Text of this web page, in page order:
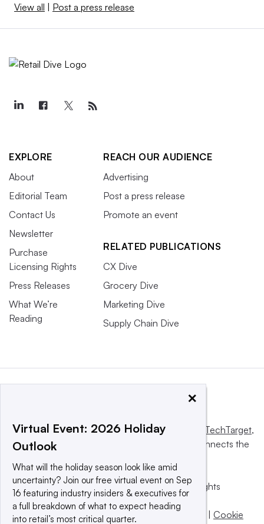
View all | Post a press release
EXPLORE
About
Editorial Team
Contact Us
Newsletter
Purchase
Licensing Rights
Press Releases
What We’re
Reading
REACH OUR AUDIENCE
Advertising
Post a press release
Promote an event
RELATED PUBLICATIONS
CX Dive
Grocery Dive
Marketing Dive
Supply Chain Dive
This website is owned and operated by Informa TechTarget,
a global network that informs, influences and connects the
© 2025 TechTarget, Inc. or its subsidiaries. All rights
reserved. An Informa PLC company.
Privacy policy
Terms of use | Take down policy | Cookie
×
Virtual Event: 2026 Holiday
Outlook
What will the holiday season look like amid
uncertainty? Join our free virtual event on Sep
16 featuring industry insiders & executives for
a full breakdown of what to expect heading
into retail’s most critical quarter.